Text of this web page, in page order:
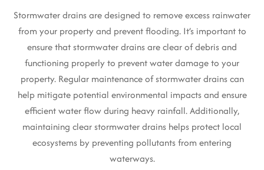
Stormwater drains are designed to remove excess rainwater
from your property and prevent flooding. It’s important to
ensure that stormwater drains are clear of debris and
functioning properly to prevent water damage to your
property. Regular maintenance of stormwater drains can
help mitigate potential environmental impacts and ensure
efficient water flow during heavy rainfall. Additionally,
maintaining clear stormwater drains helps protect local
ecosystems by preventing pollutants from entering
waterways.